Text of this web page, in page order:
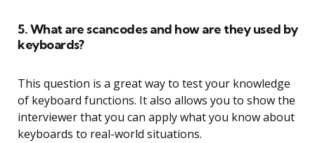
5. What are scancodes and how are they used by
keyboards?
This question is a great way to test your knowledge
of keyboard functions. It also allows you to show the
interviewer that you can apply what you know about
keyboards to real-world situations.